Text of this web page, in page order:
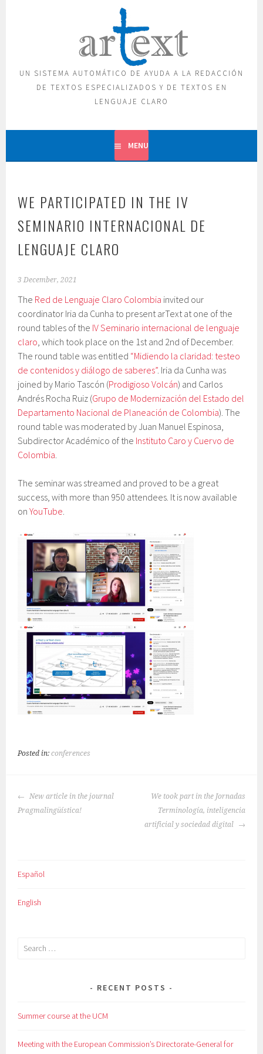
UN SISTEMA AUTOMÁTICO DE AYUDA A LA REDACCIÓN
DE TEXTOS ESPECIALIZADOS Y DE TEXTOS EN
LENGUAJE CLARO
MENU
WE PARTICIPATED IN THE IV
SEMINARIO INTERNACIONAL DE
LENGUAJE CLARO
3 December, 2021
The Red de Lenguaje Claro Colombia invited our
coordinator Iria da Cunha to present arText at one of the
round tables of the IV Seminario internacional de lenguaje
claro, which took place on the 1st and 2nd of December.
The round table was entitled “Midiendo la claridad: testeo
de contenidos y diálogo de saberes”. Iria da Cunha was
joined by Mario Tascón (Prodigioso Volcán) and Carlos
Andrés Rocha Ruiz (Grupo de Modernización del Estado del
Departamento Nacional de Planeación de Colombia). The
round table was moderated by Juan Manuel Espinosa,
Subdirector Académico of the Instituto Caro y Cuervo de
Colombia.
The seminar was streamed and proved to be a great
success, with more than 950 attendees. It is now available
onYouTube.
Posted in:conferences
POST
NAVIGATION
New article in the journal
Pragmalingüística!
We took part in the Jornadas
Terminología, inteligencia
artificial y sociedad digital
Español
English
Search
RECENT POSTS
Summer course at the UCM
Meeting with the European Commission’s Directorate-General for